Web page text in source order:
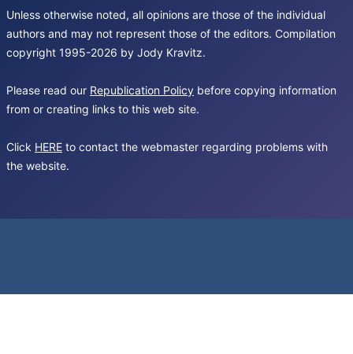
Unless otherwise noted, all opinions are those of the individual
authors and may not represent those of the editors. Compilation
copyright 1995-2026 by Jody Kravitz.
Please read our Republication Policy before copying information
from or creating links to this web site.
Click HERE to contact the webmaster regarding problems with
the website.